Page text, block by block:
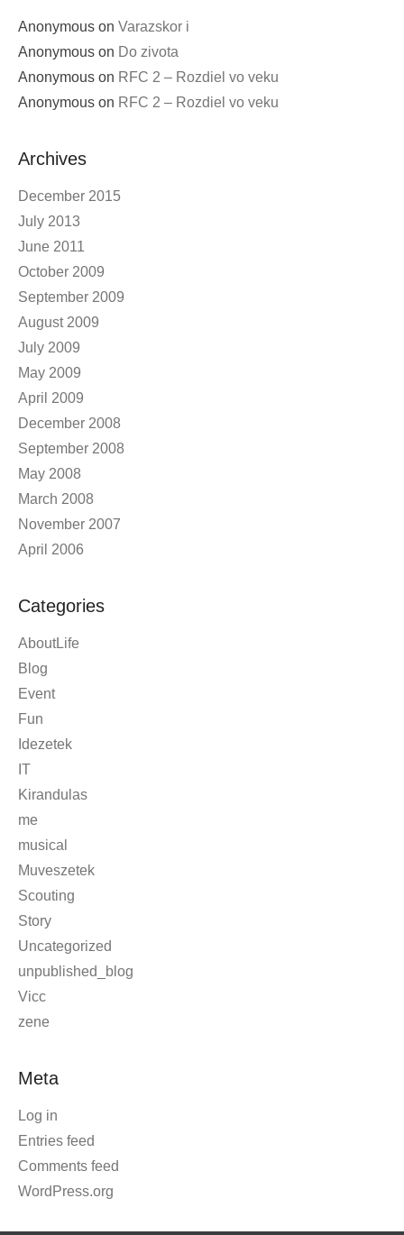
Anonymous on Varazskor i
Anonymous on Do zivota
Anonymous on RFC 2 – Rozdiel vo veku
Anonymous on RFC 2 – Rozdiel vo veku
Archives
December 2015
July 2013
June 2011
October 2009
September 2009
August 2009
July 2009
May 2009
April 2009
December 2008
September 2008
May 2008
March 2008
November 2007
April 2006
Categories
AboutLife
Blog
Event
Fun
Idezetek
IT
Kirandulas
me
musical
Muveszetek
Scouting
Story
Uncategorized
unpublished_blog
Vicc
zene
Meta
Log in
Entries feed
Comments feed
WordPress.org